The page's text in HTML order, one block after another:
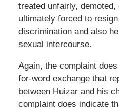
treated unfairly,
ultimately forced to
discrimination and also
sexual intercourse.
Again, the complaint
for-word exchange that
between Huizar and his
complaint does indicate